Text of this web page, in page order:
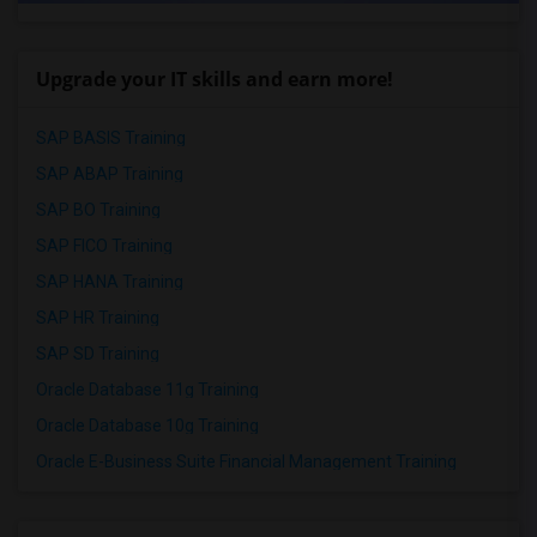
SAP BASIS Training
SAP ABAP Training
SAP BO Training
SAP FICO Training
SAP HANA Training
SAP HR Training
SAP SD Training
Oracle Database 11g Training
Oracle Database 10g Training
Oracle E-Business Suite Financial Management Training